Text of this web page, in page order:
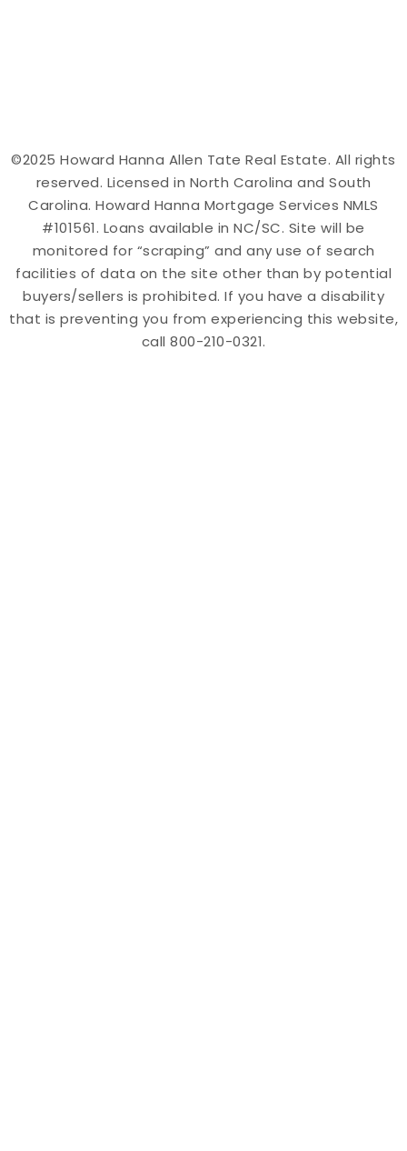
©2025 Howard Hanna Allen Tate Real Estate. All rights
reserved. Licensed in North Carolina and South
Carolina. Howard Hanna Mortgage Services NMLS
#101561. Loans available in NC/SC. Site will be
monitored for “scraping” and any use of search
facilities of data on the site other than by potential
buyers/sellers is prohibited. If you have a disability
that is preventing you from experiencing this website,
call 800-210-0321.